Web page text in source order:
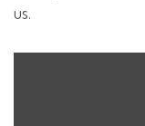
us.